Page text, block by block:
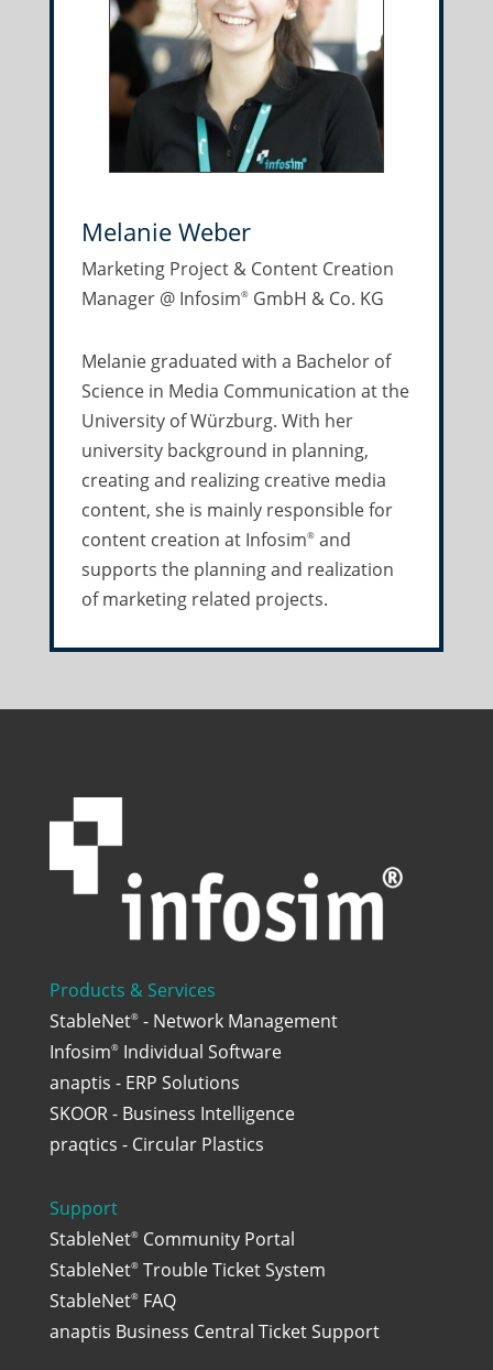
Melanie Weber
Marketing Project & Content Creation
Manager @ Infosim®GmbH & Co. KG
Melanie graduated with a Bachelor of
Science in Media Communication at the
University of Würzburg. With her
university background in planning,
creating and realizing creative media
content, she is mainly responsible for
content creation at Infosim®and
supports the planning and realization
of marketing related projects.
Products & Services
StableNet®- Network Management
Infosim®Individual Software
anaptis - ERP Solutions
SKOOR - Business Intelligence
praqtics - Circular Plastics
Support
StableNet®Community Portal
StableNet®Trouble Ticket System
StableNet®FAQ
anaptis Business Central Ticket Support